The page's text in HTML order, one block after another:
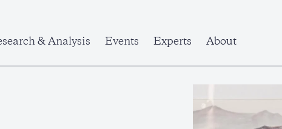
& Analysis Events Experts About